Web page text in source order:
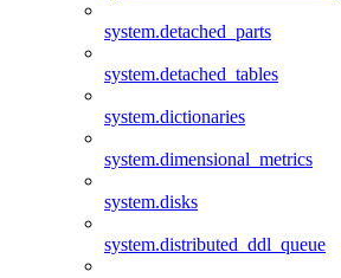
system.detached_parts
system.detached_tables
system.dictionaries
system.dimensional_metrics
system.disks
system.distributed_ddl_queue